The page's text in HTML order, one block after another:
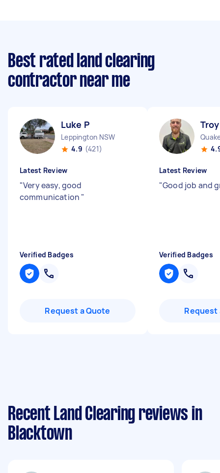
Best rated land clearing
contractor near me
Luke P
Leppington NSW
4.9 (421)
Latest Review
"Very easy, good
communication "
Verified Badges
Request a Quote
Latest Review
"Good job and
Verified Badges
Request
Recent Land Clearing reviews in
Blacktown